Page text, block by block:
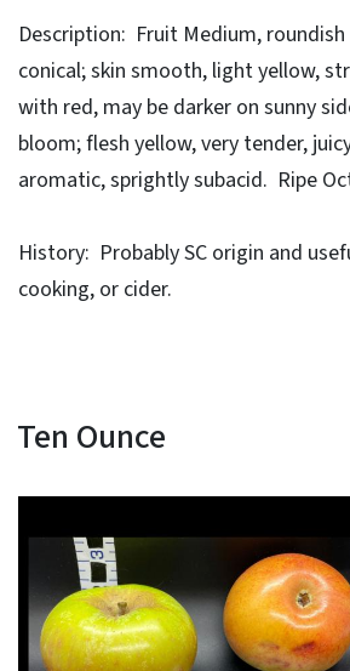
Description: Fruit Medium,
conical; skin smooth, light yellow,
with red, may be darker on sunny
bloom; flesh yellow, very tender,
aromatic, sprightly subacid. Ripe
History: Probably SC origin and
cooking, or cider.
Ten Ounce